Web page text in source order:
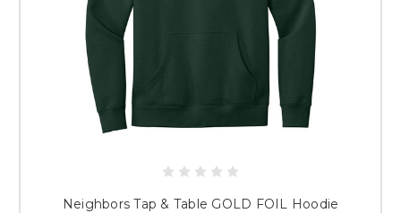
Neighbors Tap & Table GOLD FOIL Hoodie